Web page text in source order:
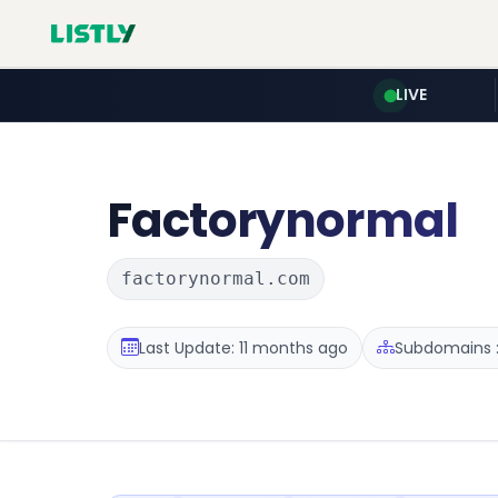
LIVE
Factorynormal
factorynormal.com
Last Update: 11 months ago Subdomains :